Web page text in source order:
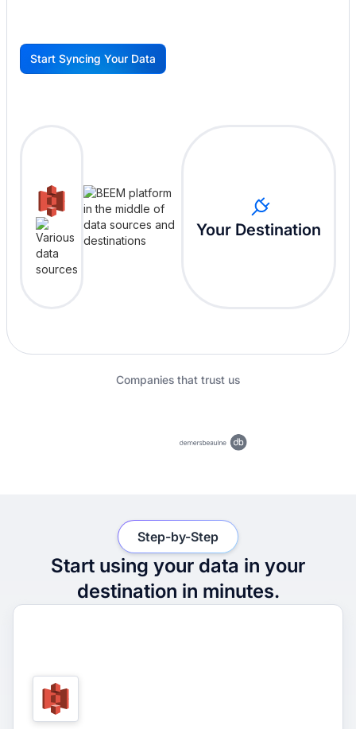
G
Start Syncing Your Data
Your Destination
Companies that trust us
Start using your data in your
destination in minutes.
Step-by-Step